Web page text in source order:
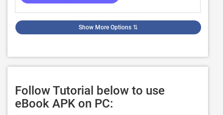
Show More Options ⇅
Follow Tutorial below to use
eBook APK on PC: